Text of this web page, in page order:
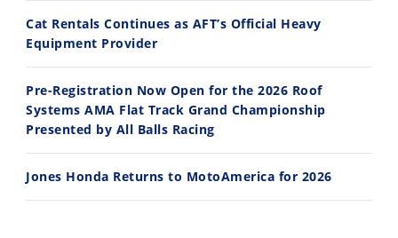
Enduro
Hillclimb
Flat
Track
Cat Rentals Continues as AFT’s Official Heavy
Equipment Provider
Pre-Registration Now Open for the 2026 Roof
Systems AMA Flat Track Grand Championship
Presented by All Balls Racing
Jones Honda Returns to MotoAmerica for 2026